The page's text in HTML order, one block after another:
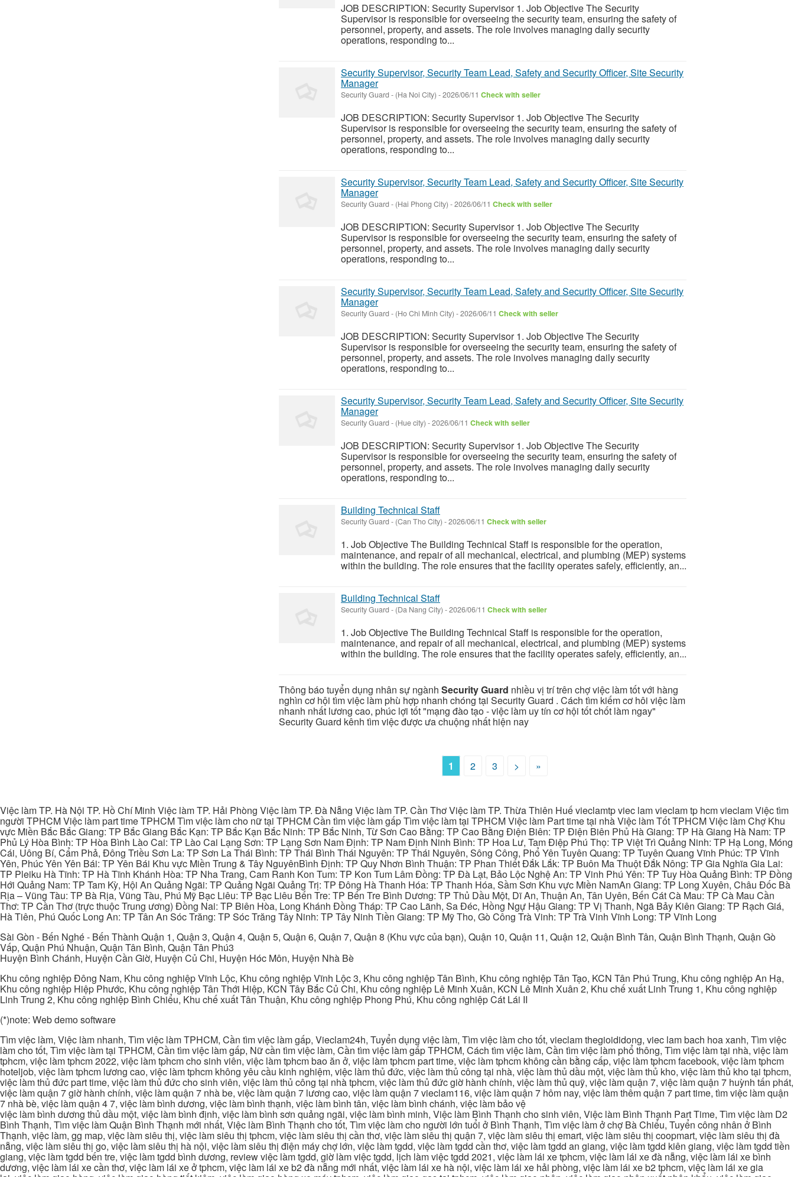
JOB DESCRIPTION: Security Supervisor 1. Job Objective The Security
Supervisor is responsible for overseeing the security team, ensuring the safety of
personnel, property, and assets. The role involves managing daily security
operations, responding to...
Security Supervisor, Security Team Lead, Safety and Security Officer, Site Security
Manager
Security Guard - (Ha Noi City) -2026/06/11 Check with seller
JOB DESCRIPTION: Security Supervisor 1. Job Objective The Security
Supervisor is responsible for overseeing the security team, ensuring the safety of
personnel, property, and assets. The role involves managing daily security
operations, responding to...
Security Supervisor, Security Team Lead, Safety and Security Officer, Site Security
Manager
Security Guard - (Hai Phong City) -2026/06/11 Check with seller
JOB DESCRIPTION: Security Supervisor 1. Job Objective The Security
Supervisor is responsible for overseeing the security team, ensuring the safety of
personnel, property, and assets. The role involves managing daily security
operations, responding to...
Security Supervisor, Security Team Lead, Safety and Security Officer, Site Security
Manager
Security Guard - (Ho Chi Minh City) -2026/06/11 Check with seller
JOB DESCRIPTION: Security Supervisor 1. Job Objective The Security
Supervisor is responsible for overseeing the security team, ensuring the safety of
personnel, property, and assets. The role involves managing daily security
operations, responding to...
Security Supervisor, Security Team Lead, Safety and Security Officer, Site Security
Manager
Security Guard - (Hue city) -2026/06/11 Check with seller
JOB DESCRIPTION: Security Supervisor 1. Job Objective The Security
Supervisor is responsible for overseeing the security team, ensuring the safety of
personnel, property, and assets. The role involves managing daily security
operations, responding to...
Building Technical Staff
Security Guard - (Can Tho City) -2026/06/11 Check with seller
1. Job Objective The Building Technical Staff is responsible for the operation,
maintenance, and repair of all mechanical, electrical, and plumbing (MEP) systems
within the building. The role ensures that the facility operates safely, efficiently, an...
Building Technical Staff
Security Guard - (Da Nang City) -2026/06/11 Check with seller
1. Job Objective The Building Technical Staff is responsible for the operation,
maintenance, and repair of all mechanical, electrical, and plumbing (MEP) systems
within the building. The role ensures that the facility operates safely, efficiently, an...
Thông báo tuyển dụng nhân sự ngành Security Guard nhiều vị trí trên chợ việc làm tốt với hàng
nghìn cơ hội tìm việc làm phù hợp nhanh chóng tại Security Guard . Cách tìm kiếm cơ hôi việc làm
nhanh nhất lương cao, phúc lợi tốt "mạng đào tạo - việc làm uy tín cơ hội tốt chốt làm ngay"
Security Guard kênh tìm việc được ưa chuộng nhất hiện nay
1 2 3 > »
Việc làm TP. Hà Nội TP. Hồ Chí Minh Việc làm TP. Hải Phòng Việc làm TP. Đà Nẵng Việc làm TP. Cần Thơ Việc làm TP. Thừa Thiên Huế vieclamtp viec lam vieclam tp hcm vieclam Việc tìm
người TPHCM Việc làm part time TPHCM Tìm việc làm cho nữ tại TPHCM Cần tìm việc làm gấp Tìm việc làm tại TPHCM Việc làm Part time tại nhà Việc làm Tốt TPHCM Việc làm Chợ Khu
vực Miền Bắc Bắc Giang: TP Bắc Giang Bắc Kạn: TP Bắc Kạn Bắc Ninh: TP Bắc Ninh, Từ Sơn Cao Bằng: TP Cao Bằng Điện Biên: TP Điện Biên Phủ Hà Giang: TP Hà Giang Hà Nam: TP
Phủ Lý Hòa Bình: TP Hòa Bình Lào Cai: TP Lào Cai Lạng Sơn: TP Lạng Sơn Nam Định: TP Nam Định Ninh Bình: TP Hoa Lư, Tam Điệp Phú Thọ: TP Việt Trì Quảng Ninh: TP Hạ Long, Móng
Cái, Uông Bí, Cẩm Phả, Đông Triều Sơn La: TP Sơn La Thái Bình: TP Thái Bình Thái Nguyên: TP Thái Nguyên, Sông Công, Phổ Yên Tuyên Quang: TP Tuyên Quang Vĩnh Phúc: TP Vĩnh
Yên, Phúc Yên Yên Bái: TP Yên Bái Khu vực Miền Trung & Tây NguyênBình Định: TP Quy Nhơn Bình Thuận: TP Phan Thiết Đắk Lắk: TP Buôn Ma Thuột Đắk Nông: TP Gia Nghĩa Gia Lai:
TP Pleiku Hà Tĩnh: TP Hà Tĩnh Khánh Hòa: TP Nha Trang, Cam Ranh Kon Tum: TP Kon Tum Lâm Đồng: TP Đà Lạt, Bảo Lộc Nghệ An: TP Vinh Phú Yên: TP Tuy Hòa Quảng Bình: TP Đồng
Hới Quảng Nam: TP Tam Kỳ, Hội An Quảng Ngãi: TP Quảng Ngãi Quảng Trị: TP Đông Hà Thanh Hóa: TP Thanh Hóa, Sầm Sơn Khu vực Miền NamAn Giang: TP Long Xuyên, Châu Đốc Bà
Rịa – Vũng Tàu: TP Bà Rịa, Vũng Tàu, Phú Mỹ Bạc Liêu: TP Bạc Liêu Bến Tre: TP Bến Tre Bình Dương: TP Thủ Dầu Một, Dĩ An, Thuận An, Tân Uyên, Bến Cát Cà Mau: TP Cà Mau Cần
Thơ: TP Cần Thơ (trực thuộc Trung ương) Đồng Nai: TP Biên Hòa, Long Khánh Đồng Tháp: TP Cao Lãnh, Sa Đéc, Hồng Ngự Hậu Giang: TP Vị Thanh, Ngã Bảy Kiên Giang: TP Rạch Giá,
Hà Tiên, Phú Quốc Long An: TP Tân An Sóc Trăng: TP Sóc Trăng Tây Ninh: TP Tây Ninh Tiền Giang: TP Mỹ Tho, Gò Công Trà Vinh: TP Trà Vinh Vĩnh Long: TP Vĩnh Long
Sài Gòn - Bến Nghé - Bến Thành Quận 1, Quận 3, Quận 4, Quận 5, Quận 6, Quận 7, Quận 8 (Khu vực của bạn), Quận 10, Quận 11, Quận 12, Quận Bình Tân, Quận Bình Thạnh, Quận Gò
Vấp, Quận Phú Nhuận, Quận Tân Bình, Quận Tân Phú3
Huyện Bình Chánh, Huyện Cần Giờ, Huyện Củ Chi, Huyện Hóc Môn, Huyện Nhà Bè
Khu công nghiệp Đông Nam, Khu công nghiệp Vĩnh Lộc, Khu công nghiệp Vĩnh Lộc 3, Khu công nghiệp Tân Bình, Khu công nghiệp Tân Tạo, KCN Tân Phú Trung, Khu công nghiệp An Hạ,
Khu công nghiệp Hiệp Phước, Khu công nghiệp Tân Thới Hiệp, KCN Tây Bắc Củ Chi, Khu công nghiệp Lê Minh Xuân, KCN Lê Minh Xuân 2, Khu chế xuất Linh Trung 1, Khu công nghiệp
Linh Trung 2, Khu công nghiệp Bình Chiểu, Khu chế xuất Tân Thuận, Khu công nghiệp Phong Phú, Khu công nghiệp Cát Lái II
(*)note: Web demo software
Tìm việc làm, Việc làm nhanh, Tìm việc làm TPHCM, Cần tìm việc làm gấp, Vieclam24h, Tuyển dụng việc làm, Tìm việc làm cho tốt, vieclam thegioididong, viec lam bach hoa xanh, Tìm việc
làm cho tốt, Tìm việc làm tại TPHCM, Cần tìm việc làm gấp, Nữ cần tìm việc làm, Cần tìm việc làm gấp TPHCM, Cách tìm việc làm, Cần tìm việc làm phổ thông, Tìm việc làm tại nhà, việc làm
tphcm, việc làm tphcm 2022, việc làm tphcm cho sinh viên, việc làm tphcm bao ăn ở, việc làm tphcm part time, việc làm tphcm không cần bằng cấp, việc làm tphcm facebook, việc làm tphcm
hoteljob, việc làm tphcm lương cao, việc làm tphcm không yêu cầu kinh nghiệm, việc làm thủ đức, việc làm thủ công tại nhà, việc làm thủ dầu một, việc làm thủ kho, việc làm thủ kho tại tphcm,
việc làm thủ đức part time, việc làm thủ đức cho sinh viên, việc làm thủ công tại nhà tphcm, việc làm thủ đức giờ hành chính, việc làm thủ quỹ, việc làm quận 7, việc làm quận 7 huỳnh tấn phát,
việc làm quận 7 giờ hành chính, việc làm quận 7 nhà be, việc làm quận 7 lương cao, việc làm quận 7 vieclam116, việc làm quận 7 hôm nay, việc làm thêm quận 7 part time, tìm việc làm quận
7 nhà bè, việc làm quận 4 7, việc làm bình dương, việc làm bình thạnh, việc làm bình tân, việc làm bình chánh, việc làm bảo vệ
việc làm bình dương thủ dầu một, việc làm bình định, việc làm bình sơn quảng ngãi, việc làm bình minh, Việc làm Bình Thạnh cho sinh viên, Việc làm Bình Thạnh Part Time, Tìm việc làm D2
Bình Thạnh, Tìm việc làm Quận Bình Thạnh mới nhất, Việc làm Bình Thạnh cho tốt, Tìm việc làm cho người lớn tuổi ở Bình Thạnh, Tìm việc làm ở chợ Bà Chiểu, Tuyển công nhân ở Bình
Thạnh, việc làm, gg map, việc làm siêu thị, việc làm siêu thị tphcm, việc làm siêu thị cần thơ, việc làm siêu thị quận 7, việc làm siêu thị emart, việc làm siêu thị coopmart, việc làm siêu thị đà
nẵng, việc làm siêu thị go, việc làm siêu thị hà nội, việc làm siêu thị điện máy chợ lớn, việc làm tgdd, việc làm tgdd cần thơ, việc làm tgdd an giang, việc làm tgdd kiên giang, việc làm tgdd tiền
giang, việc làm tgdd bến tre, việc làm tgdd bình dương, review việc làm tgdd, giờ làm việc tgdd, lịch làm việc tgdd 2021, việc làm lái xe tphcm, việc làm lái xe đà nẵng, việc làm lái xe bình
dương, việc làm lái xe cần thơ, việc làm lái xe ở tphcm, việc làm lái xe b2 đà nẵng mới nhất, việc làm lái xe hà nội, việc làm lái xe hải phòng, việc làm lái xe b2 tphcm, việc làm lái xe gia